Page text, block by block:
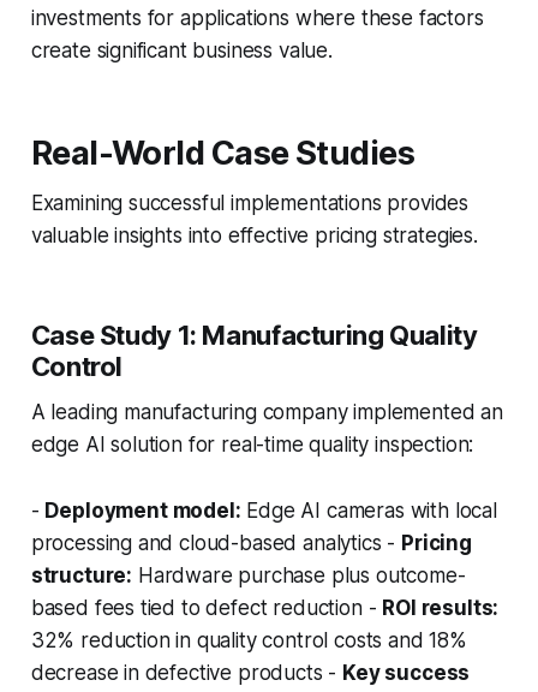
investments for applications where these factors
create significant business value.
Real-World Case Studies
Examining successful implementations provides
valuable insights into effective pricing strategies.
Case Study 1: Manufacturing Quality
Control
A leading manufacturing company implemented an
edge AI solution for real-time quality inspection:
- Deployment model: Edge AI cameras with local
processing and cloud-based analytics - Pricing
structure: Hardware purchase plus outcome-
based fees tied to defect reduction - ROI results:
32% reduction in quality control costs and 18%
decrease in defective products - Key success